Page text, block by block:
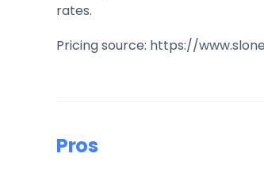
rates.
Pricing source: https://
Pros